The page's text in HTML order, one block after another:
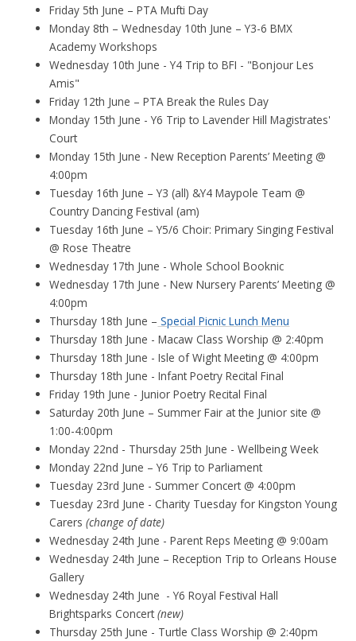
Friday 5th June – PTA Mufti Day
Monday 8th – Wednesday 10th June – Y3-6 BMX
Academy Workshops
Wednesday 10th June - Y4 Trip to BFI - "Bonjour Les
Amis"
Friday 12th June – PTA Break the Rules Day
Monday 15th June - Y6 Trip to Lavender Hill Magistrates'
Court
Monday 15th June - New Reception Parents’ Meeting @
4:00pm
Tuesday 16th June – Y3 (all) &Y4 Maypole Team @
Country Dancing Festival (am)
Tuesday 16th June – Y5/6 Choir: Primary Singing Festival
@ Rose Theatre
Wednesday 17th June - Whole School Booknic
Wednesday 17th June - New Nursery Parents’ Meeting @
4:00pm
Thursday 18th June – Special Picnic Lunch Menu
Thursday 18th June - Macaw Class Worship @ 2:40pm
Thursday 18th June - Isle of Wight Meeting @ 4:00pm
Thursday 18th June - Infant Poetry Recital Final
Friday 19th June - Junior Poetry Recital Final
Saturday 20th June – Summer Fair at the Junior site @
1:00-4:00pm
Monday 22nd - Thursday 25th June - Wellbeing Week
Monday 22nd June – Y6 Trip to Parliament
Tuesday 23rd June - Summer Concert @ 4:00pm
Tuesday 23rd June - Charity Tuesday for Kingston Young
Carers(change of date)
Wednesday 24th June - Parent Reps Meeting @ 9:00am
Wednesday 24th June – Reception Trip to Orleans House
Gallery
Wednesday 24th June - Y6 Royal Festival Hall
Brightsparks Concert (new)
Thursday 25th June - Turtle Class Worship @ 2:40pm